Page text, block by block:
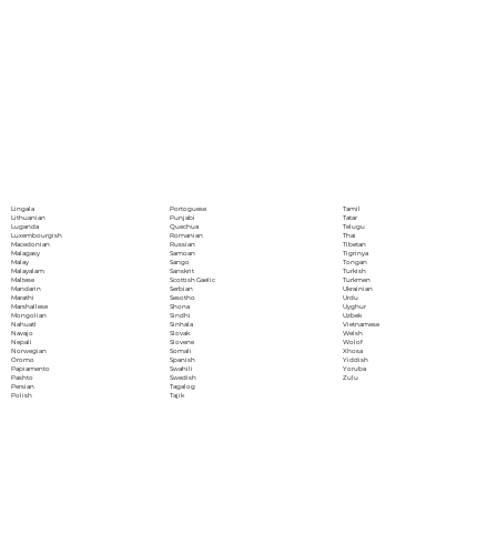
Lingala
Lithuanian
Luganda
Luxembourgish
Macedonian
Malagasy
Malay
Malayalam
Maltese
Mandarin
Marathi
Marshallese
Mongolian
Nahuatl
Navajo
Nepali
Norwegian
Oromo
Papiamento
Pashto
Persian
Polish
Portoguese
Punjabi
Quechua
Romanian
Russian
Samoan
Sango
Sanskrit
Scottish Gaelic
Serbian
Sesotho
Shona
Sindhi
Sinhala
Slovak
Slovene
Somali
Spanish
Swahili
Swedish
Tagalog
Tajik
Tamil
Tatar
Telugu
Thai
Tibetan
Tigrinya
Tongan
Turkish
Turkmen
Ukrainian
Urdu
Uyghur
Uzbek
Vietnamese
Welsh
Wolof
Xhosa
Yiddish
Yoruba
Zulu